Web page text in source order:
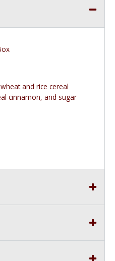
and rice cereal
cinnamon, and sugar